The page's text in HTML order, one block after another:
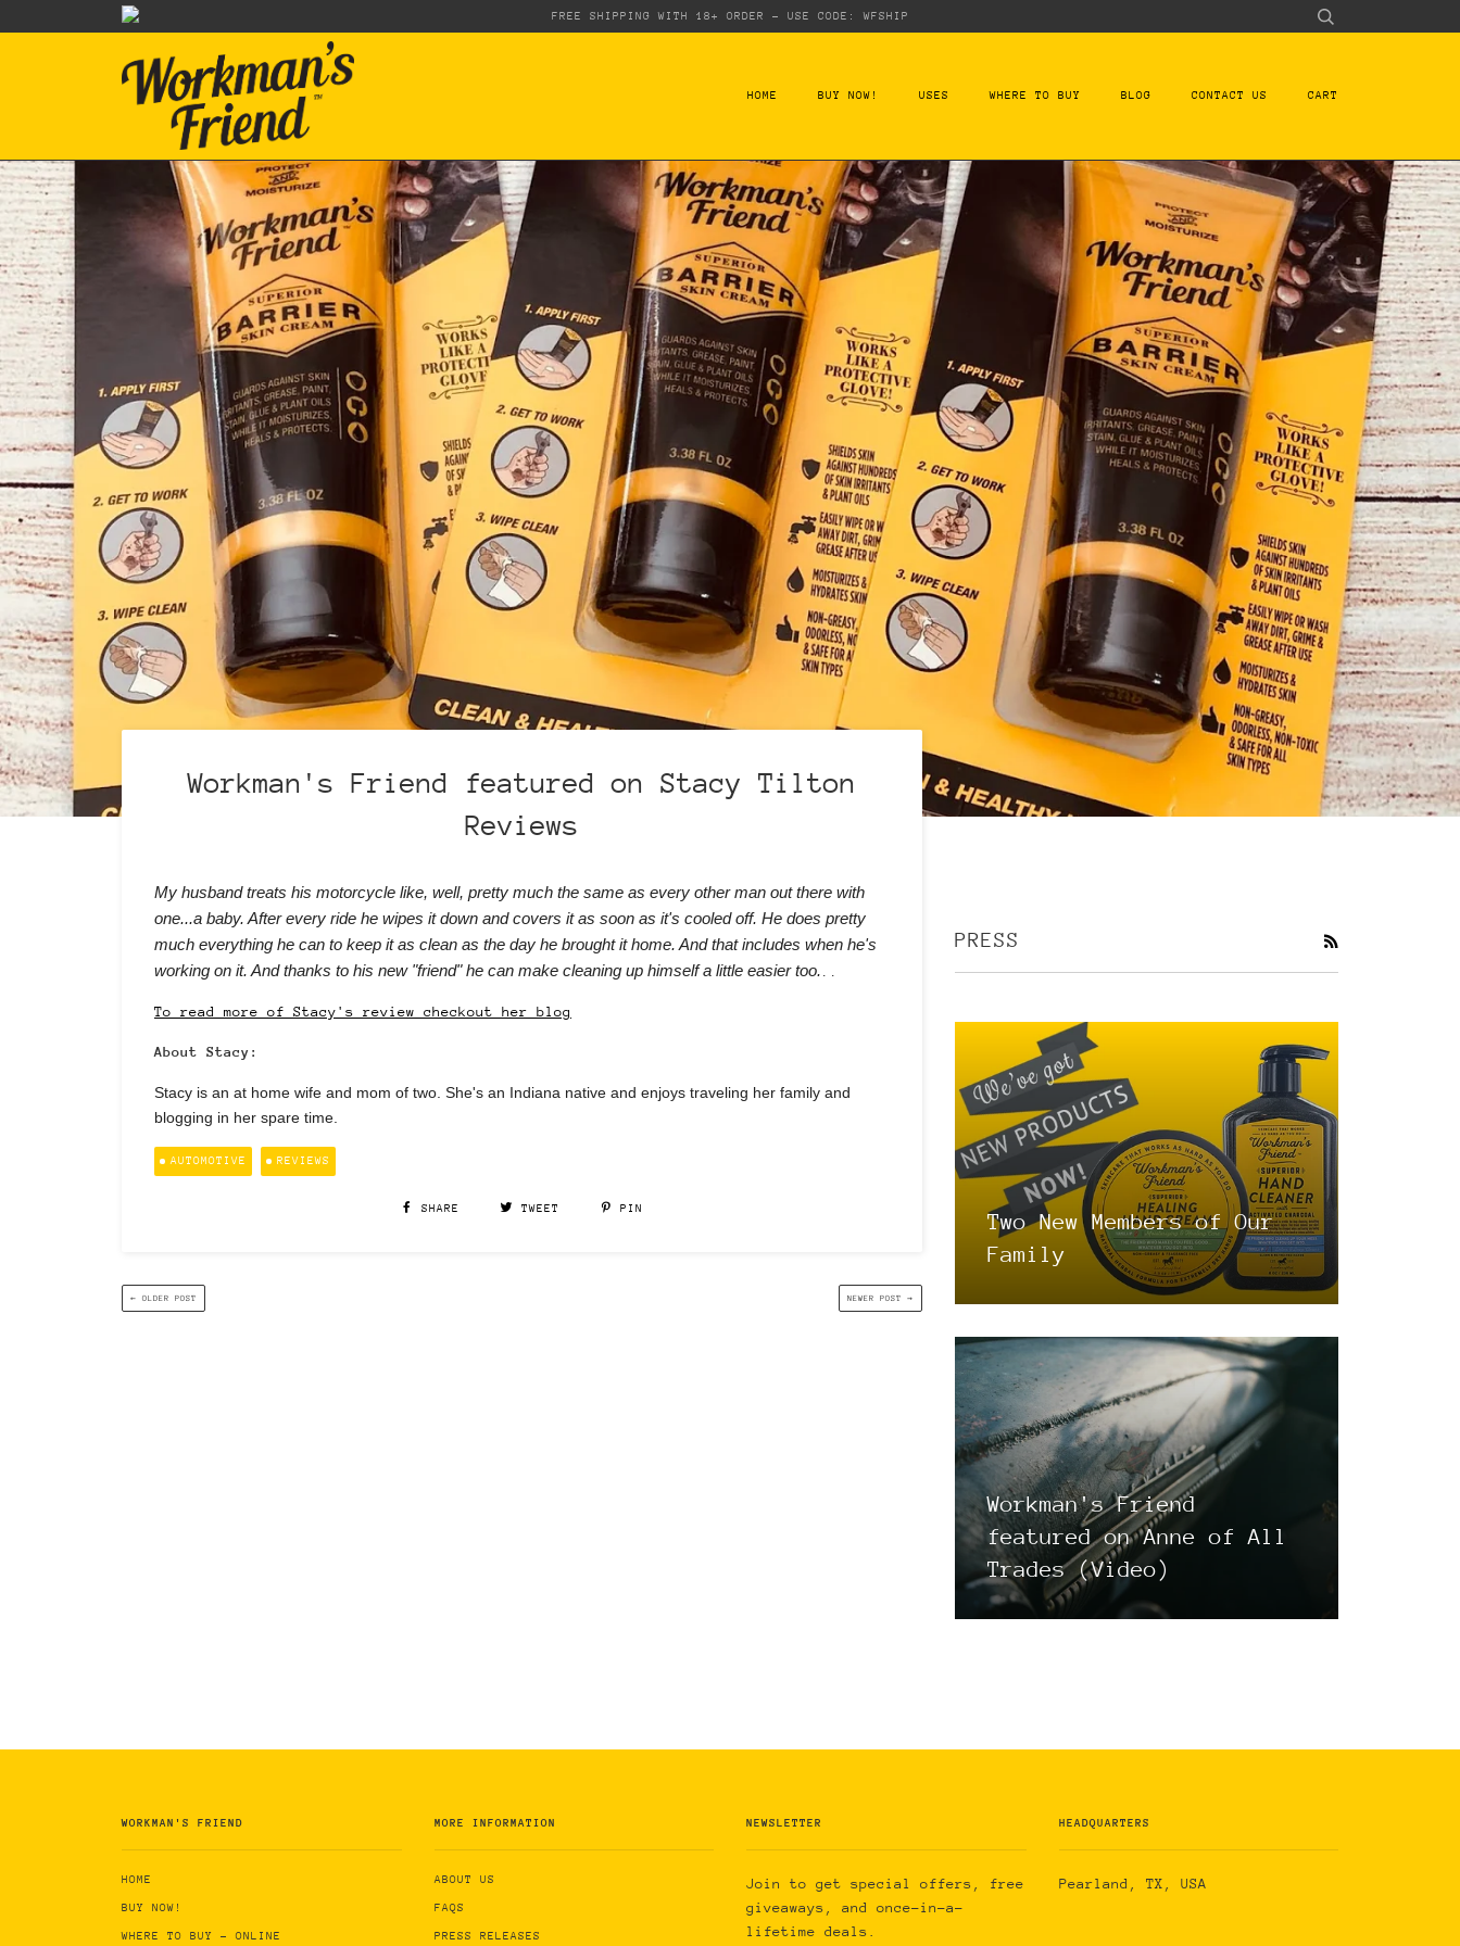
FREE SHIPPING WITH 18+ ORDER - USE CODE: WFSHIP
HOME BUY NOW! USES WHERE TO BUY BLOG CONTACT US CART
Workman's Friend featured on Stacy Tilton
Reviews
My husband treats his motorcycle like, well, pretty much the same as every other man out there with
one...a baby. After every ride he wipes it down and covers it as soon as it's cooled off. He does pretty
much everything he can to keep it as clean as the day he brought it home. And that includes when he's
working on it. And thanks to his new "friend" he can make cleaning up himself a little easier too.
To read more of Stacy's review checkout her blog
About Stacy:
Stacy is an at home wife and mom of two. She's an Indiana native and enjoys traveling her family and
blogging in her spare time.
AUTOMOTIVE REVIEWS
SHARE TWEET PIN
← OLDER POST NEWER POST →
PRESS RSS
Two New Members of Our
Family
Workman's Friend
featured on Anne of All
Trades (Video)
WORKMAN'S FRIEND
HOME
BUY NOW!
WHERE TO BUY - ONLINE
MORE INFORMATION
ABOUT US
FAQS
PRESS RELEASES
NEWSLETTER
Join to get special offers, free
giveaways, and once-in-a-
lifetime deals.
HEADQUARTERS
Pearland, TX, USA